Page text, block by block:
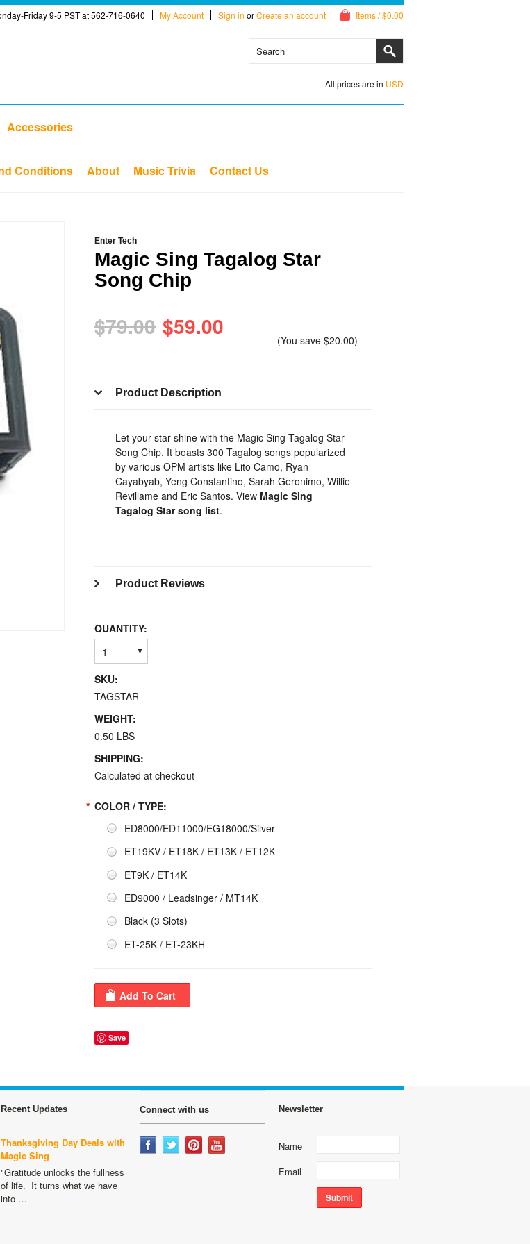
Friday 9-5 PST at 562-716-0640 My Account Sign in orCreate an account Items / $0.00
All prices are in USD
Accessories
Conditions About Music Trivia Contact Us
Enter Tech
Magic Sing Tagalog Star
Song Chip
$79.00 $59.00 (You save $20.00)
Product Description
Let your star shine with the Magic Sing Tagalog Star
Song Chip. It boasts 300 Tagalog songs popularized
by various OPM artists like Lito Camo, Ryan
Cayabyab, Yeng Constantino, Sarah Geronimo, Willie
Revillame and Eric Santos. View Magic Sing
Tagalog Star song list.
Product Reviews
QUANTITY:
1
SKU:
TAGSTAR
WEIGHT:
0.50 LBS
SHIPPING:
Calculated at checkout
* COLOR / TYPE:
ED8000/ED11000/EG18000/Silver
ET19KV / ET18K / ET13K / ET12K
ET9K / ET14K
ED9000 / Leadsinger / MT14K
Black (3 Slots)
ET-25K / ET-23KH
Save
Recent Updates
Thanksgiving Day Deals with
Magic Sing
"Gratitude unlocks the fullness
of life. It turns what we have
into …
Connect with us Newsletter
Name
Email